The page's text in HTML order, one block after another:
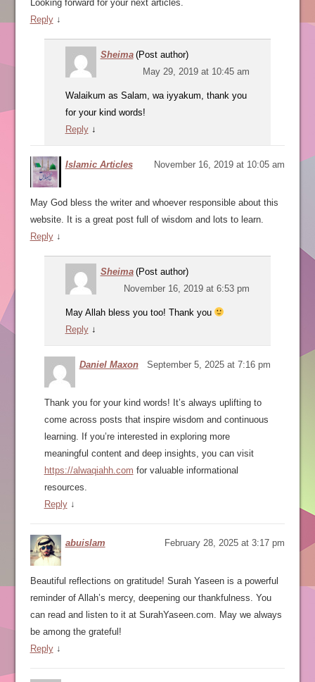
Looking forward for your next articles.
Reply ↓
Sheima (Post author)
May 29, 2019 at 10:45 am
Walaikum as Salam, wa iyyakum, thank you
for your kind words!
Reply ↓
Islamic Articles November 16, 2019 at 10:05 am
May God bless the writer and whoever responsible about this
website. It is a great post full of wisdom and lots to learn.
Reply ↓
Sheima (Post author)
November 16, 2019 at 6:53 pm
May Allah bless you too! Thank you
Reply ↓
Daniel Maxon September 5, 2025 at 7:16 pm
Thank you for your kind words! It’s always uplifting to
come across posts that inspire wisdom and continuous
learning. If you’re interested in exploring more
meaningful content and deep insights, you can visit
https://alwaqiahh.com for valuable informational
resources.
Reply ↓
abuislam February 28, 2025 at 3:17 pm
Beautiful reflections on gratitude! Surah Yaseen is a powerful
reminder of Allah’s mercy, deepening our thankfulness. You
can read and listen to it at SurahYaseen.com. May we always
be among the grateful!
Reply ↓